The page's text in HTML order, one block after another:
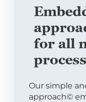
for all
Our simple
approach©